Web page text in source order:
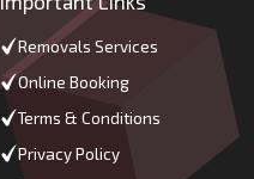
Removals Services
Online Booking
Terms & Conditions
Privacy Policy